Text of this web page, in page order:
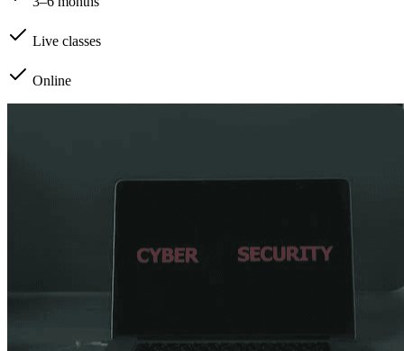
Live classes
Online